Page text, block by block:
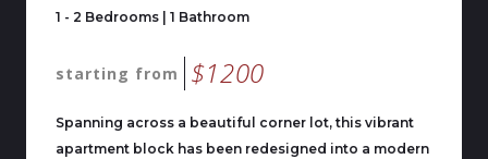
1 - 2 Bedrooms | 1 Bathroom
starting from $1200
Spanning across a beautiful corner lot, this vibrant
apartment block has been redesigned into a modern